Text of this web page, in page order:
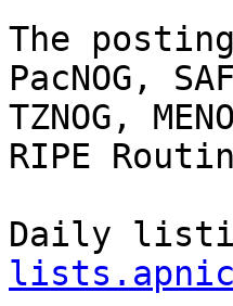
The posting
PacNOG,
TZNOG,
RIPE
Daily